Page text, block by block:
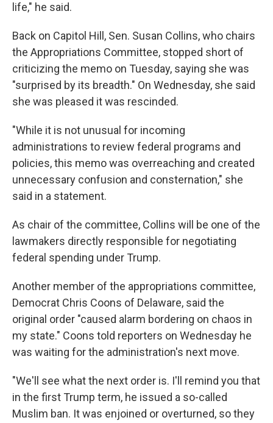
life," he said.
Back on Capitol Hill, Sen. Susan Collins, who chairs
the Appropriations Committee, stopped short of
criticizing the memo on Tuesday, saying she was
"surprised by its breadth." On Wednesday, she said
she was pleased it was rescinded.
"While it is not unusual for incoming
administrations to review federal programs and
policies, this memo was overreaching and created
unnecessary confusion and consternation," she
said in a statement.
As chair of the committee, Collins will be one of the
lawmakers directly responsible for negotiating
federal spending under Trump.
Another member of the appropriations committee,
Democrat Chris Coons of Delaware, said the
original order "caused alarm bordering on chaos in
my state." Coons told reporters on Wednesday he
was waiting for the administration's next move.
"We'll see what the next order is. I'll remind you that
in the first Trump term, he issued a so-called
Muslim ban. It was enjoined or overturned, so they